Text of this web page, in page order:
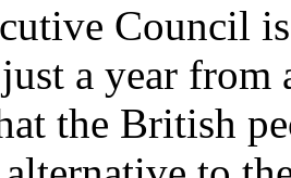
Council
a year
the British